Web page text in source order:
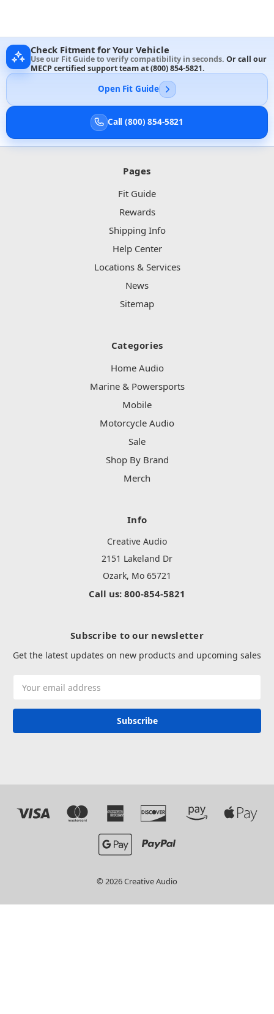
Check Fitment for Your Vehicle
Use our Fit Guide to verify compatibility in seconds. Or call our
MECP certified support team at(800) 854-5821.
Open Fit Guide
Call (800) 854-5821
Pages
Fit Guide
Rewards
Shipping Info
Help Center
Locations & Services
News
Sitemap
Categories
Home Audio
Marine & Powersports
Mobile
Motorcycle Audio
Sale
Shop By Brand
Merch
Info
Creative Audio
2151 Lakeland Dr
Ozark, Mo 65721
Call us: 800-854-5821
Subscribe to our newsletter
Get the latest updates on new products and upcoming sales
Address
© 2026 Creative Audio